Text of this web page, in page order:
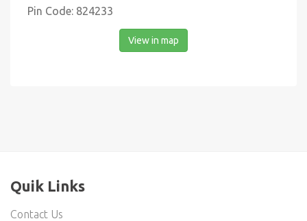
Pin Code: 824233
View in map
Quik Links
Contact Us